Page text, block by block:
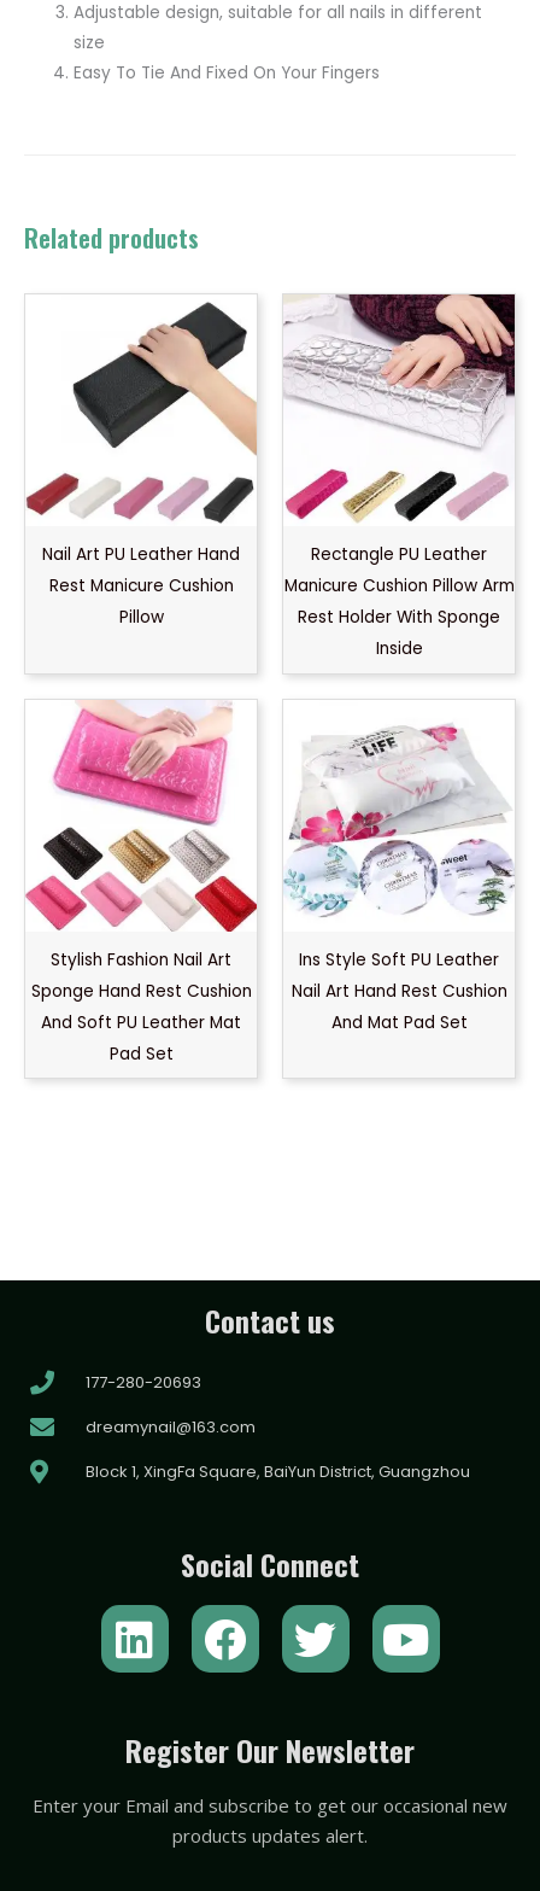
Adjustable design, suitable for all nails in different
size
Easy To Tie And Fixed On Your Fingers
Related products
Nail Art PU Leather Hand
Rest Manicure Cushion
Pillow
Rectangle PU Leather
Manicure Cushion Pillow Arm
Rest Holder With Sponge
Inside
Stylish Fashion Nail Art
Sponge Hand Rest Cushion
And Soft PU Leather Mat
Pad Set
Ins Style Soft PU Leather
Nail Art Hand Rest Cushion
And Mat Pad Set
Contact us
177-280-20693
dreamynail@163.com
Block 1, XingFa Square, BaiYun District, Guangzhou
Social Connect
L
i
k
e
F
a
e
b
o
T
w
t
t
e
Y
o
t
u
Register Our Newsletter
Enter your Email and subscribe to get our occasional new
products updates alert.